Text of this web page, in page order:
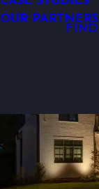
OUR PARTNERS
SITE SEARCH